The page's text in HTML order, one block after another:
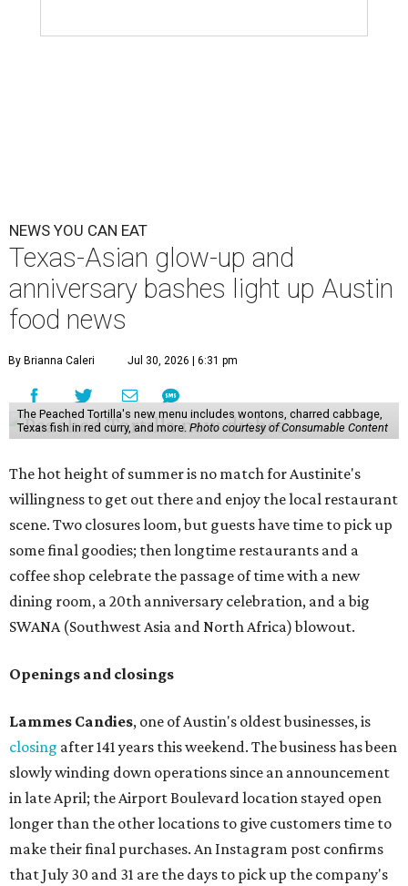
NEWS YOU CAN EAT
Texas-Asian glow-up and
anniversary bashes light up Austin
food news
By Brianna Caleri Jul 30, 2026 | 6:31 pm
The Peached Tortilla's new menu includes wontons, charred cabbage,
Texas fish in red curry, and more. Photo courtesy of Consumable Content
The hot height of summer is no match for Austinite's
willingness to get out there and enjoy the local restaurant
scene. Two closures loom, but guests have time to pick up
some final goodies; then longtime restaurants and a
coffee shop celebrate the passage of time with a new
dining room, a 20th anniversary celebration, and a big
SWANA (Southwest Asia and North Africa) blowout.
Openings and closings
Lammes Candies, one of Austin's oldest businesses, is
closing after 141 years this weekend. The business has been
slowly winding down operations since an announcement
in late April; the Airport Boulevard location stayed open
longer than the other locations to give customers time to
make their final purchases. An Instagram post confirms
that July 30 and 31 are the days to pick up the company's